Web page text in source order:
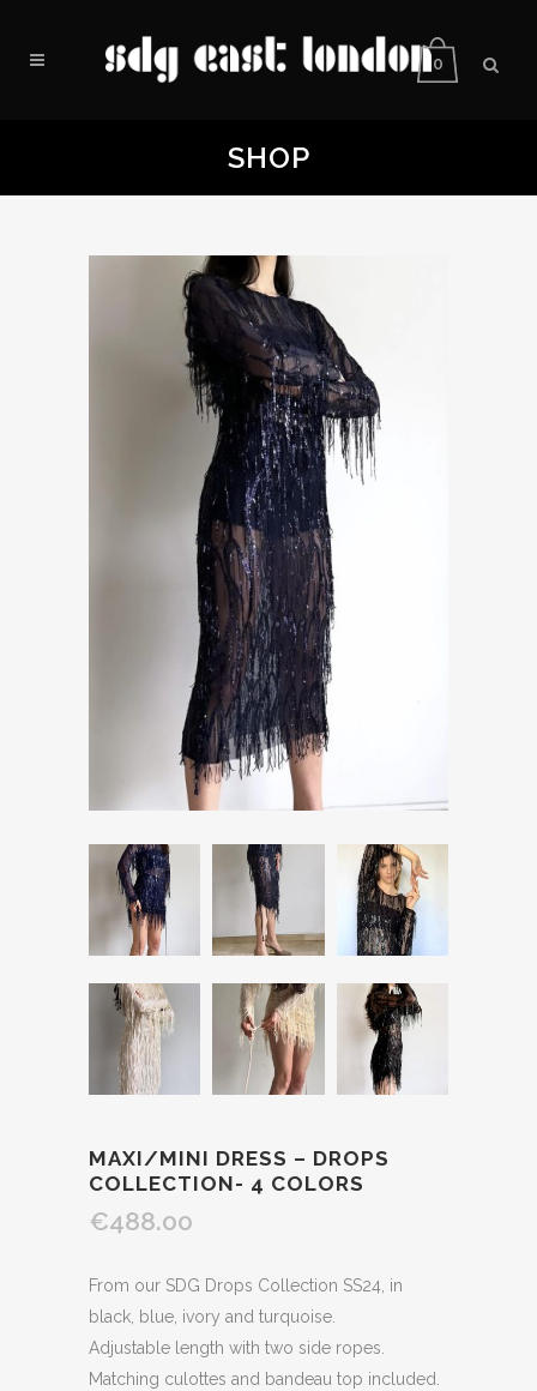
0
SHOP
MAXI/MINI DRESS – DROPS
COLLECTION- 4 COLORS
€488.00
From our SDG Drops Collection SS24, in
black, blue, ivory and turquoise.
Adjustable length with two side ropes.
Matching culottes and bandeau top included.